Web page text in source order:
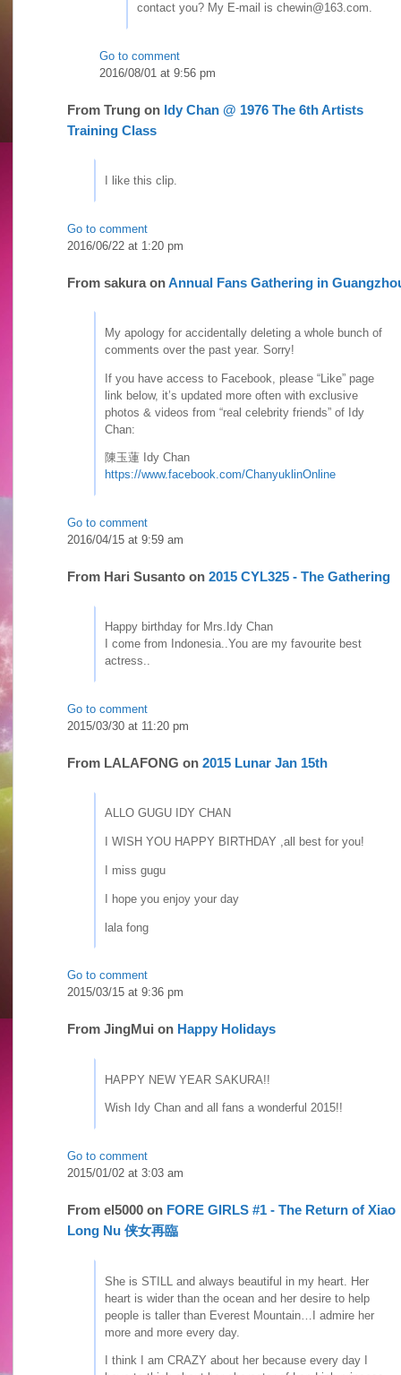
contact you? My E-mail is chewin@163.com.
Go to comment
2016/08/01 at 9:56 pm
From Trungon Idy Chan @ 1976 The 6th Artists
Training Class
I like this clip.
Go to comment
2016/06/22 at 1:20 pm
From sakuraonAnnual Fans Gathering in
My apology for accidentally deleting a whole bunch of
comments over the past year. Sorry!
If you have access to Facebook, please “Like” page
link below, it’s updated more often with exclusive
photos & videos from “real celebrity friends” of Idy
Chan:
陳玉蓮 Idy Chan
https://www.facebook.com/ChanyuklinOnline
Go to comment
2016/04/15 at 9:59 am
From Hari Susantoon 2015 CYL325 - The Gathering
Happy birthday for Mrs.Idy Chan
I come from Indonesia..You are my favourite best
actress..
Go to comment
2015/03/30 at 11:20 pm
From LALAFONG on 2015 Lunar Jan 15th
ALLO GUGU IDY CHAN
I WISH YOU HAPPY BIRTHDAY ,all best for you!
I miss gugu
I hope you enjoy your day
lala fong
Go to comment
2015/03/15 at 9:36 pm
From JingMui on Happy Holidays
HAPPY NEW YEAR SAKURA!!
Wish Idy Chan and all fans a wonderful 2015!!
Go to comment
2015/01/02 at 3:03 am
From el5000on FORE GIRLS #1 - The Return of Xiao
Long Nu 侠女再臨
She is STILL and always beautiful in my heart. Her
heart is wider than the ocean and her desire to help
people is taller than Everest Mountain…I admire her
more and more every day.
I think I am CRAZY about her because every day I